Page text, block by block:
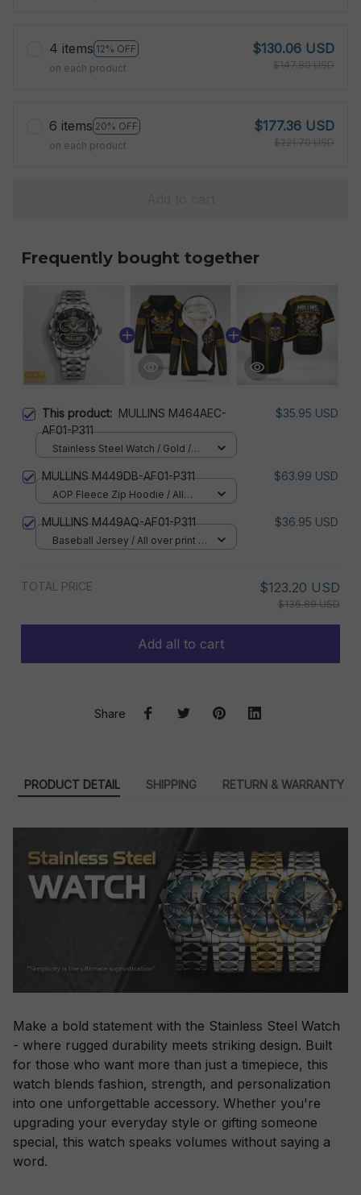
4 items 12% OFF
on each product
$130.06 USD
$147.80 USD
6 items 20% OFF
on each product
$177.36 USD
$221.70 USD
Frequently bought together
This product: MULLINS M464AEC-
AF01-P311
$35.95 USD
Stainless Steel Watch / Gold /
MULLINS M449DB-AF01-P311 $63.99 USD
AOP Fleece Zip Hoodie / All
MULLINS M449AQ-AF01-P311 $36.95 USD
Baseball Jersey / All over print /
TOTAL PRICE $123.20 USD
$136.89 USD
Add all to cart
Share
PRODUCT DETAIL SHIPPING RETURN & WARRANTY
Make a bold statement with the Stainless Steel Watch
- where rugged durability meets striking design. Built
for those who want more than just a timepiece, this
watch blends fashion, strength, and personalization
into one unforgettable accessory. Whether you're
upgrading your everyday style or gifting someone
special, this watch speaks volumes without saying a
word.